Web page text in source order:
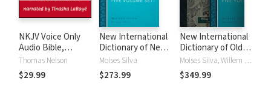
NKJV Voice Only
Audio Bible,
Narrated by
Tinasha LaRayé:
Complete Bible
Thomas Nelson
$29.99
New International
Dictionary of New
Testament
Theology and
Exegesis
Moises Silva
$273.99
New International
Dictionary of Old
and New
Testament
Theology and
Moises Silva, Willem A. VanGemeren
$349.99